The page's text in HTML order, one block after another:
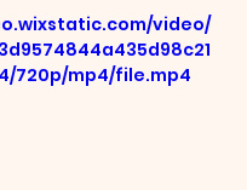
video/
720p/mp4/file.mp4